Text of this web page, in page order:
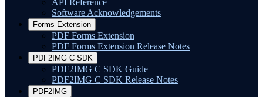
API Reference
Software Acknowledgements
Forms Extension
PDF Forms Extension
PDF Forms Extension Release Notes
PDF2IMG C SDK
PDF2IMG C SDK Guide
PDF2IMG C SDK Release Notes
PDF2IMG